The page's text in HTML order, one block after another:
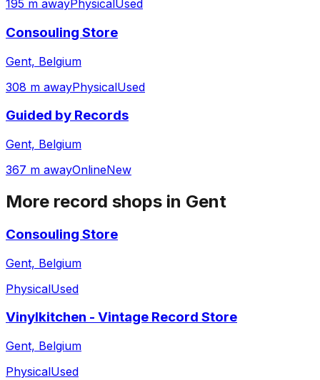
195 m awayPhysicalUsed
Consouling Store
Gent, Belgium
308 m awayPhysicalUsed
Guided by Records
Gent, Belgium
367 m awayOnlineNew
More record shops in Gent
Consouling Store
Gent, Belgium
PhysicalUsed
Vinylkitchen - Vintage Record Store
Gent, Belgium
PhysicalUsed